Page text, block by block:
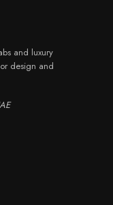
and luxury
design and